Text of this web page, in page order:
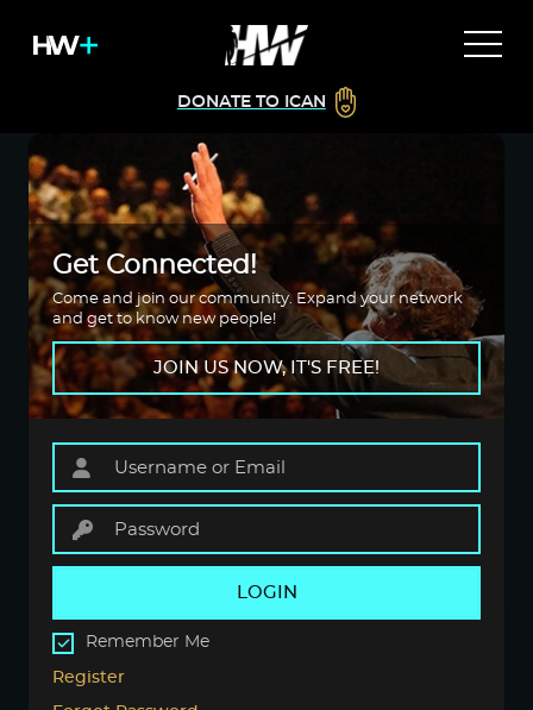
DONATE TO ICAN
Get Connected!
Come and join our community. Expand your network
and get to know new people!
JOIN US NOW, IT'S FREE!
LOGIN
Remember Me
Register